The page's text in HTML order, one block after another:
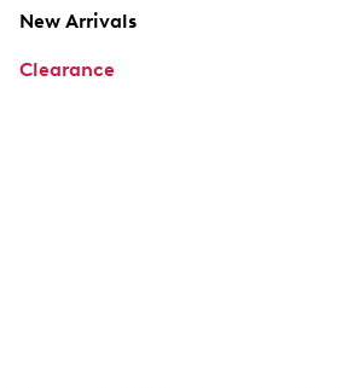
New Arrivals
Clearance